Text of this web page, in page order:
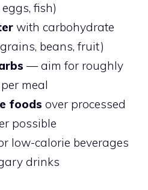
fish)
with carbohydrate
beans, fruit)
— aim for roughly
meal
foods over processed
possible
low-calorie beverages
drinks